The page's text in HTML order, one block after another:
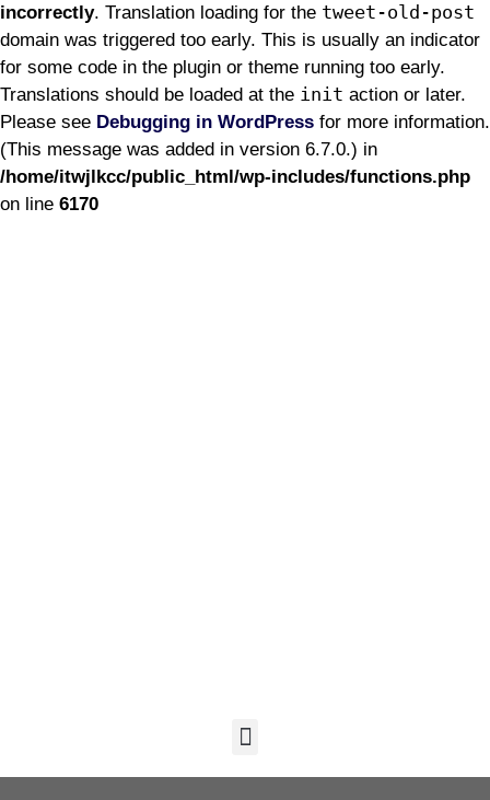
incorrectly. Translation loading for the tweet-old-post
domain was triggered too early. This is usually an indicator
for some code in the plugin or theme running too early.
Translations should be loaded at the init action or later.
Please see Debugging in WordPress for more information.
(This message was added in version 6.7.0.) in
/home/itwjlkcc/public_html/wp-includes/functions.php
on line 6170